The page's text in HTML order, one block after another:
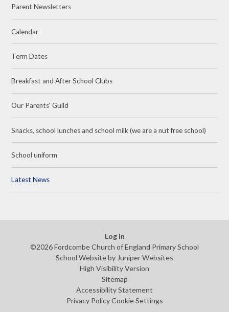
Parent Newsletters
Calendar
Term Dates
Breakfast and After School Clubs
Our Parents' Guild
Snacks, school lunches and school milk (we are a nut free school)
School uniform
Latest News
Log in
©2026 Fordcombe Church of England Primary School
School Website by Juniper Websites
High Visibility Version
Sitemap
Accessibility Statement
Privacy Policy Cookie Settings